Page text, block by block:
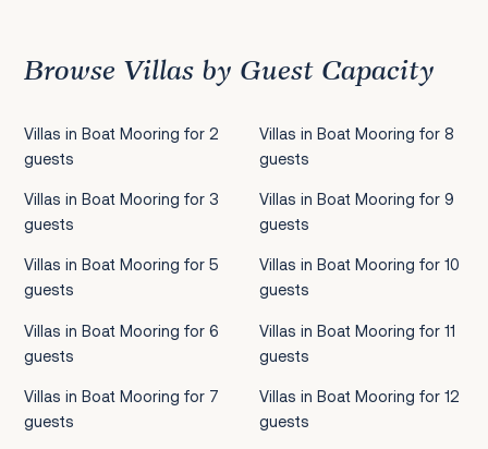
Browse Villas by Guest Capacity
Villas in Boat Mooring for 2
guests
Villas in Boat Mooring for 3
guests
Villas in Boat Mooring for 5
guests
Villas in Boat Mooring for 6
guests
Villas in Boat Mooring for 7
guests
Villas in Boat Mooring for 8
guests
Villas in Boat Mooring for 9
guests
Villas in Boat Mooring for 10
guests
Villas in Boat Mooring for 11
guests
Villas in Boat Mooring for 12
guests